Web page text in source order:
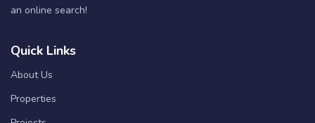
an online search!
Quick Links
About Us
Properties